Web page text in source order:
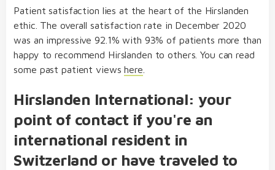
Patient satisfaction lies at the heart of the Hirslanden
ethic. The overall satisfaction rate in December 2020
was an impressive 92.1% with 93% of patients more than
happy to recommend Hirslanden to others. You can read
some past patient viewshere
Hirslanden International: your
point of contact if you're an
international resident in
Switzerland or have traveled to